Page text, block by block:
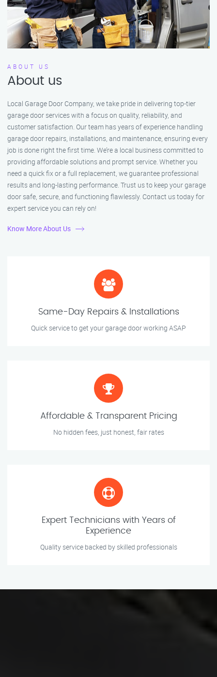
ABOUT US
About us
Local Garage Door Company, we take pride in delivering top-tier
garage door services with a focus on quality, reliability, and
customer satisfaction. Our team has years of experience handling
garage door repairs, installations, and maintenance, ensuring every
job is done right the first time. We’re a local business committed to
providing affordable solutions and prompt service. Whether you
need a quick fix or a full replacement, we guarantee professional
results and long-lasting performance. Trust us to keep your garage
door safe, secure, and functioning flawlessly. Contact us today for
expert service you can rely on!
Know More About Us
Same-Day Repairs & Installations
Quick service to get your garage door working ASAP
Affordable & Transparent Pricing
No hidden fees, just honest, fair rates
Expert Technicians with Years of
Experience
Quality service backed by skilled professionals